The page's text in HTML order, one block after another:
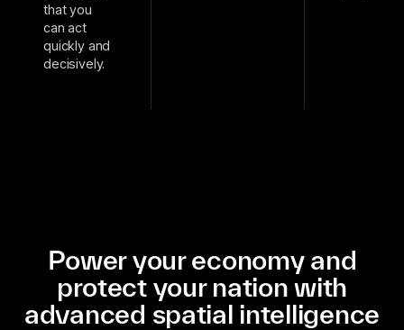
that you
can act
quickly and
decisively.
Power your economy and
protect your nation with
advanced spatial intelligence